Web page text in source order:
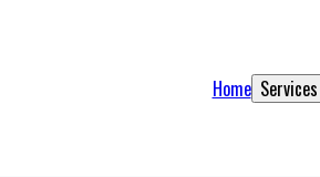
Home Services